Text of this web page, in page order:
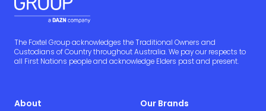
The Foxtel Group acknowledges the Traditional Owners and
Custodians of Country throughout Australia. We pay our respects to
all First Nations people and acknowledge Elders past and present.
About Our Brands